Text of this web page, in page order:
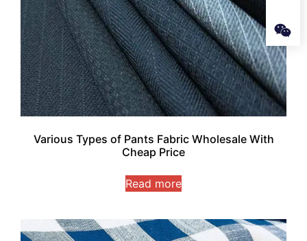
Various Types of Pants Fabric Wholesale With
Cheap Price
Read more